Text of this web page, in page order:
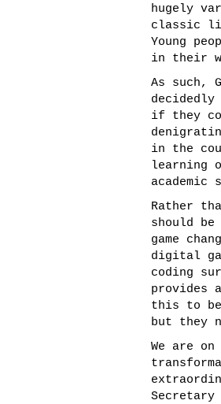
hugely
classic
Young
in their
As such,
decidedly
if they
in the
learning
academic
Rather
should
game
digital
coding
provides
this to be
but they
We are